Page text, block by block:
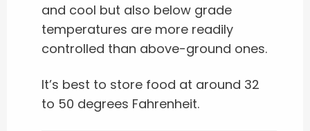
and cool but also below grade
temperatures are more readily
controlled than above-ground ones.
It’s best to store food at around 32
to 50 degrees Fahrenheit.